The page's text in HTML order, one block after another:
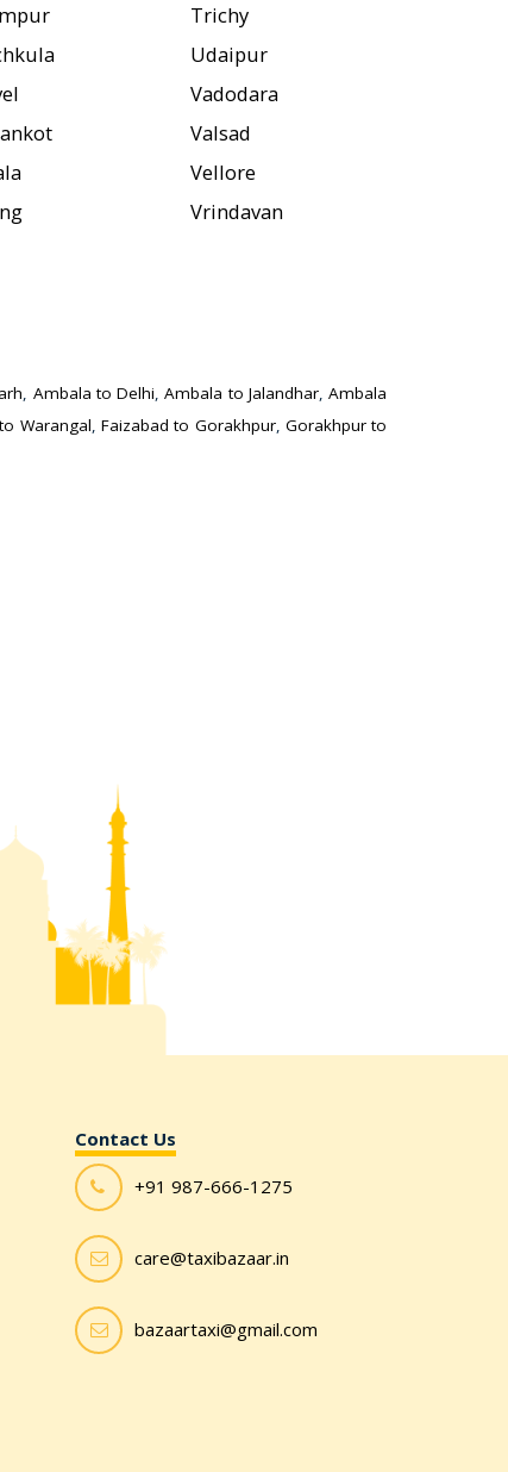
Trichy
Udaipur
Vadodara
Valsad
Vellore
Vrindavan
, Ambala to Delhi,Ambala to Jalandhar,Ambala
Warangal, Faizabad to Gorakhpur, Gorakhpur to
Contact Us
+91 987-666-1275
care@taxibazaar.in
bazaartaxi@gmail.com